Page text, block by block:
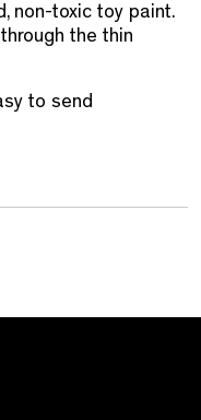
non-toxic toy paint.
the thin
to send